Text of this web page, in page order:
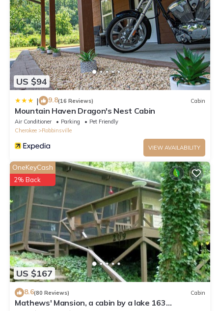
US $94
| 9.8(16 Reviews) Cabin
Mountain Haven Dragon's Nest Cabin
Air Conditioner Parking
Pet Friendly
Cherokee
Robbinsville
VIEW AVAILABILITY
US $167
OneKeyCash
2% Back
8.6(80 Reviews) Cabin
Mathews' Mansion, a cabin by a lake 163